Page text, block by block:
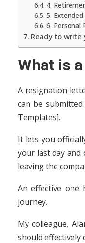
4.
5.
6. Personal
Ready to
What is
A resignation
can be
Templates].
It lets you
your last day and
leaving the
An effective one
journey.
My colleague,
should effectively